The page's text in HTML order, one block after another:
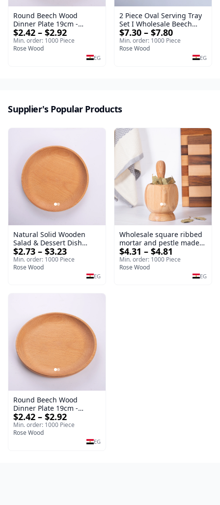
Round Beech Wood
Dinner Plate 19cm -
Natural Solid Wooden
Salad & Dessert Dish -
Sustainable Kitchenware
$2.42 – $2.92
Min. order: 1000 Piece
Rose Wood
EG
2 Piece Oval Serving Tray
Set I Wholesale Beech
Wood Round Tray
40*30*17 cm Made of
solid natural wood for
salads and desserts – a
$7.30 – $7.80
Min. order: 1000 Piece
Rose Wood
EG
Supplier's Popular Products
Natural Solid Wooden
Salad & Dessert Dish
Round Wood Dinner Plate
19cm Sustainable
Kitchenware Serving Tray
$2.73 – $3.23
Min. order: 1000 Piece
Rose Wood
EG
Wholesale square ribbed
mortar and pestle made
of beech wood | OEM
Kitchen Tool
$4.31 – $4.81
Min. order: 1000 Piece
Rose Wood
EG
Round Beech Wood
Dinner Plate 19cm -
Natural Solid Wooden
Salad & Dessert Dish -
Sustainable Kitchenware
$2.42 – $2.92
Min. order: 1000 Piece
Rose Wood
EG